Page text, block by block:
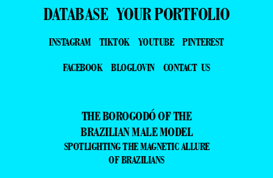
DATABASE YOUR PORTFOLIO
INSTAGRAM TIKTOK YOUTUBE
PINTEREST
FACEBOOK
BLOGLOVIN CONTACT US
THE BOROGODÓ OF THE
BRAZILIAN MALE MODEL
SPOTLIGHTING THE MAGNETIC ALLURE
OF BRAZILIANS